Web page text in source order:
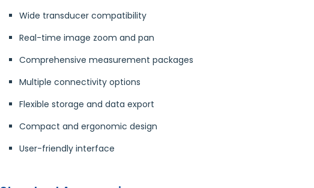
Wide transducer compatibility
Real-time image zoom and pan
Comprehensive measurement packages
Multiple connectivity options
Flexible storage and data export
Compact and ergonomic design
User-friendly interface